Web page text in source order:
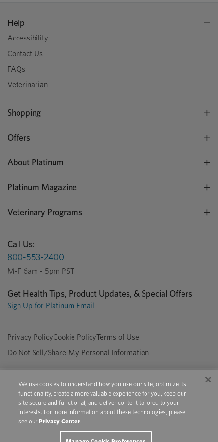
Help
Accessibility
Contact Us
FAQs
Veterinarian
Shopping
Offers
About Platinum
Platinum Magazine
Veterinary Programs
Call Us:
800-553-2400
M-F 6am - 5pm PST
Get Health Tips, Product Updates, & Special Offers
Sign Up for Platinum Email
Privacy PolicyCookie PolicyTerms of Use
Do Not Sell/Share My Personal Information
Copyright © 2026 Platinum Performance. All Rights Reserved. The
product information provided in this site is intended only for residents of
Canada. The products discussed herein may have different product
labeling in different countries.
PinterestFacebookInstagram
X
We use cookies to understand how you use our site, optimize its
functionality, create a more valuable experience for you, keep our
site secure and functional, and deliver content tailored to your
interests. For more information about these technologies, please
see our Privacy Center.